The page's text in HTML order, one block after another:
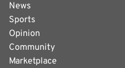
News
Sports
Opinion
Community
Marketplace